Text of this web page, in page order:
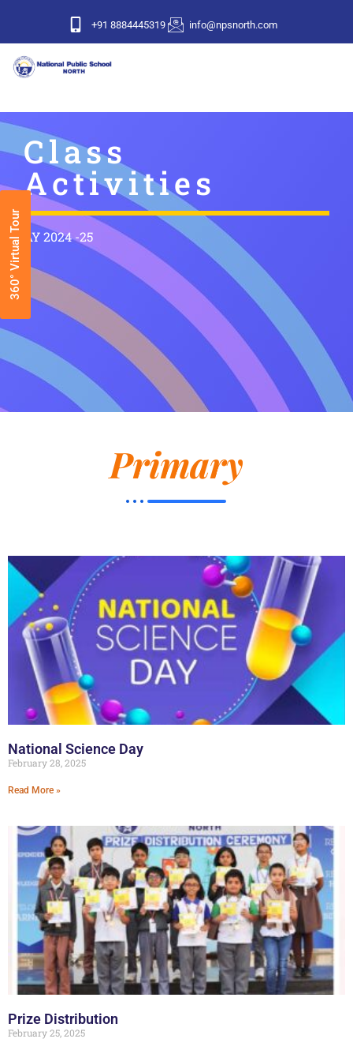
+91 8884445319 info@npsnorth.com
360° Virtual Tour
Class
Activities
AY 2024 -25
Primary
National Science Day
February 28, 2025
Read More »
Prize Distribution
February 25, 2025